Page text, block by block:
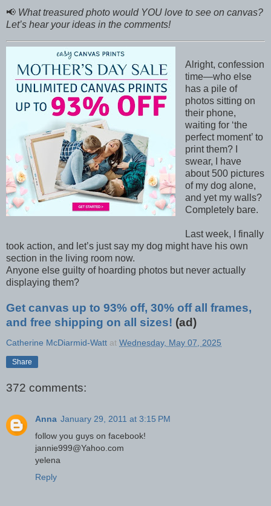
📢 What treasured photo would YOU love to see on canvas?
Let’s hear your ideas in the comments!
Alright, confession
time—who else
has a pile of
photos sitting on
their phone,
waiting for ‘the
perfect moment’ to
print them?
swear, I have
about 500 pictures
of my dog alone,
and yet my walls?
Completely bare.
Last week, I finally
took action, and let’s just say my dog might have his own
section in the living room now.
Anyone else guilty of hoarding photos but never actually
displaying them?
Get canvas up to 93% off, 30% off all frames,
and free shipping on all sizes! (ad)
Catherine McDiarmid-Watt at Wednesday, May 07, 2025
Share
372 comments:
Anna January 29, 2011 at 3:15 PM
follow you guys on facebook!
jannie999@Yahoo.com
yelena
Reply